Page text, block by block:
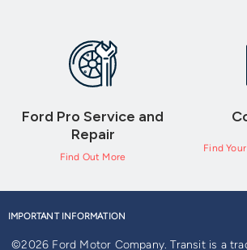
Ford Pro Service and
Repair
Find Out More
Find
IMPORTANT INFORMATION
©2026 Ford Motor Company. Transit is a